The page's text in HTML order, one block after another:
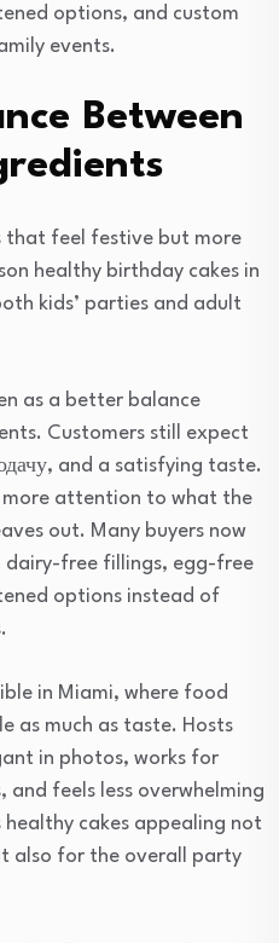
options, and custom
events.
Between
that feel festive but more
healthy birthday cakes in
kids’ parties and adult
as a better balance
Customers still expect
and a satisfying taste.
attention to what the
out. Many buyers now
dairy-free fillings, egg-free
options instead of
in Miami, where food
as much as taste. Hosts
in photos, works for
feels less overwhelming
cakes appealing not
also for the overall party